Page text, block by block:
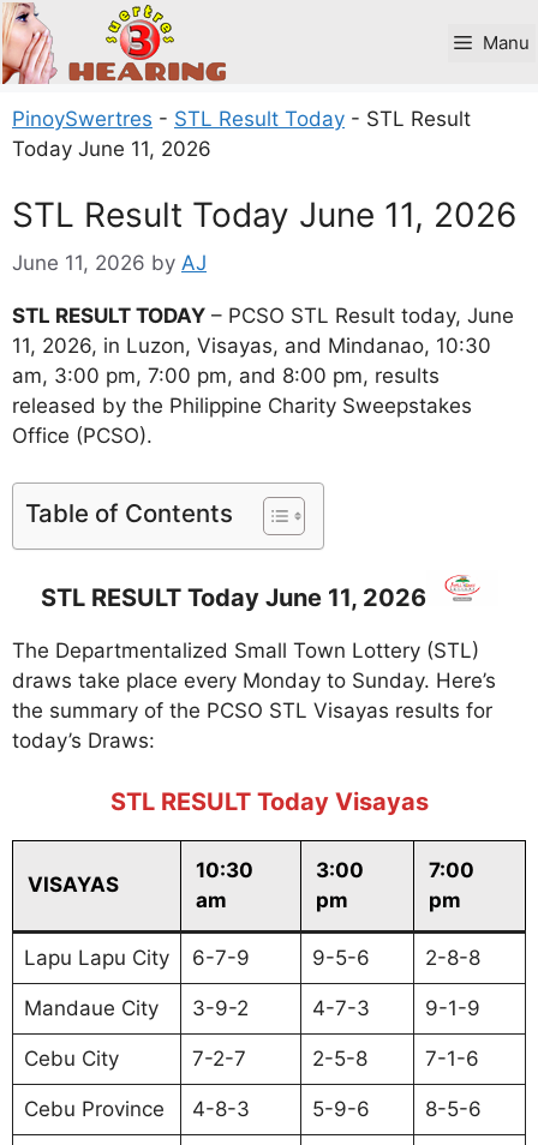
Skip
to
content
Manu
PinoySwertres - STL Result Today - STL Result
Today June 11, 2026
STL Result Today June 11, 2026
June 11, 2026 by AJ
STL RESULT TODAY – PCSO STL Result today, June
11, 2026, in Luzon, Visayas, and Mindanao, 10:30
am, 3:00 pm, 7:00 pm, and 8:00 pm, results
released by the Philippine Charity Sweepstakes
Office (PCSO).
Table of Contents
STL RESULT Today June 11, 2026
The Departmentalized Small Town Lottery (STL)
draws take place every Monday to Sunday. Here’s
the summary of the PCSO STL Visayas results for
today’s Draws:
STL RESULT Today Visayas
VISAYAS
10:30
am
3:00
pm
7:00
pm
Lapu Lapu City 6-7-9 9-5-6 2-8-8
Mandaue City 3-9-2 4-7-3 9-1-9
Cebu City 7-2-7 2-5-8 7-1-6
Cebu Province 4-8-3 5-9-6 8-5-6